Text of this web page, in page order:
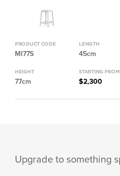
PRODUCT CODE
MI77S
LENGTH
45cm
HEIGHT
77cm
STARTING FROM
$2,300
Upgrade to something